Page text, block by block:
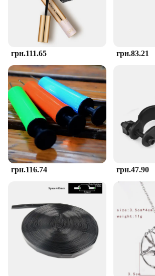
teether's silicone material is soft to
providing a gentle massage to tender
the varying textures stimulate the
encourage chewing.
**Ease of Use and Cleaning**
The TOHIBEE Montessori Teether is a
and maintain. Its smooth, rounded
easy for little hands to grasp, and the
silicone material ensures that it can
rigors of daily use. The teether's
aesthetically pleasing but also
hygienic surface that's simple to clean.
you're at home or on the go, the
and portable nature make it a
your baby's teething arsenal.
**Versatile and Convenient**
The TOHIBEE Montessori Teether set
single teether; it's a collection of
cater to your baby's various teething
is available for wholesale purchase,
ideal choice for vendors and
offer a comprehensive teething
customers. The teether's compact size
lightweight nature make it a perfect
diaper bag, ensuring that your baby
грн.111.65 грн.83.21
грн.116.74 грн.47.90